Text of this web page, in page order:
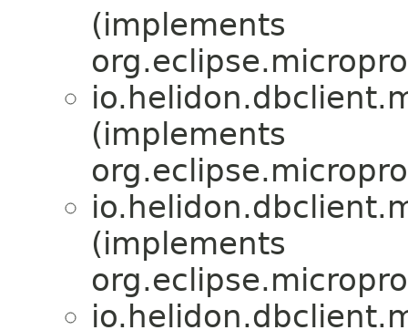
(implements
(implements
(implements